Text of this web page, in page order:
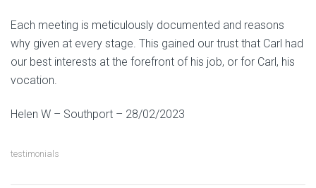
Each meeting is meticulously documented and reasons
why given at every stage. This gained our trust that Carl had
our best interests at the forefront of his job, or for Carl, his
vocation.
Helen W – Southport – 28/02/2023
testimonials